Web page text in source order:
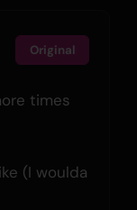
Original
times
(I woulda